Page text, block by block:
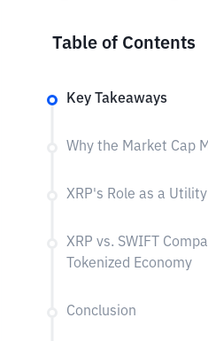
Table of Contents
Key Takeaways
Why the Market Cap
XRP's Role as a
XRP vs. SWIFT
Tokenized Economy
Conclusion